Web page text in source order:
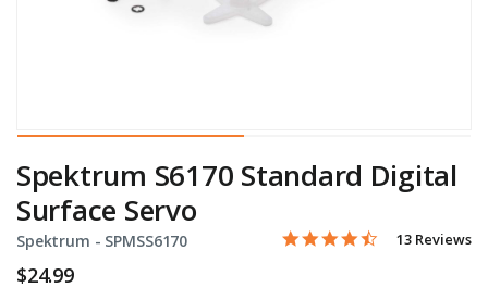
Spektrum S6170 Standard Digital
Surface Servo
Spektrum - Item No.
SPMSS6170 3.3 out of 5 Customer
4.6 star rating
13 Reviews
$24.99